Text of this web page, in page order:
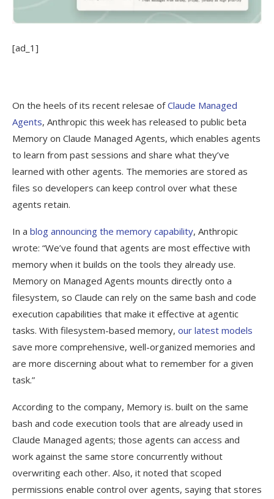
[ad_1]
On the heels of its recent relesae ofClaude Managed
Agents, Anthropic this week has released to public beta
Memory on Claude Managed Agents, which enables agents
to learn from past sessions and share what they’ve
learned with other agents. The memories are stored as
files so developers can keep control over what these
agents retain.
In a blog announcing the memory capability, Anthropic
wrote: “We’ve found that agents are most effective with
memory when it builds on the tools they already use.
Memory on Managed Agents mounts directly onto a
filesystem, so Claude can rely on the same bash and code
execution capabilities that make it effective at agentic
tasks. With filesystem-based memory, our latest models
save more comprehensive, well-organized memories and
are more discerning about what to remember for a given
task.”
According to the company, Memory is. built on the same
bash and code execution tools that are already used in
Claude Managed agents; those agents can access and
work against the same store concurrently without
overwriting each other. Also, it noted that scoped
permissions enable control over agents, saying that stores